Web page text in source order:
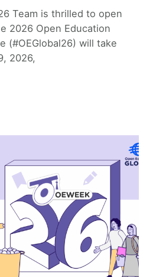
Team is thrilled to open
2026 Open Education
(#OEGlobal26) will take
2026,